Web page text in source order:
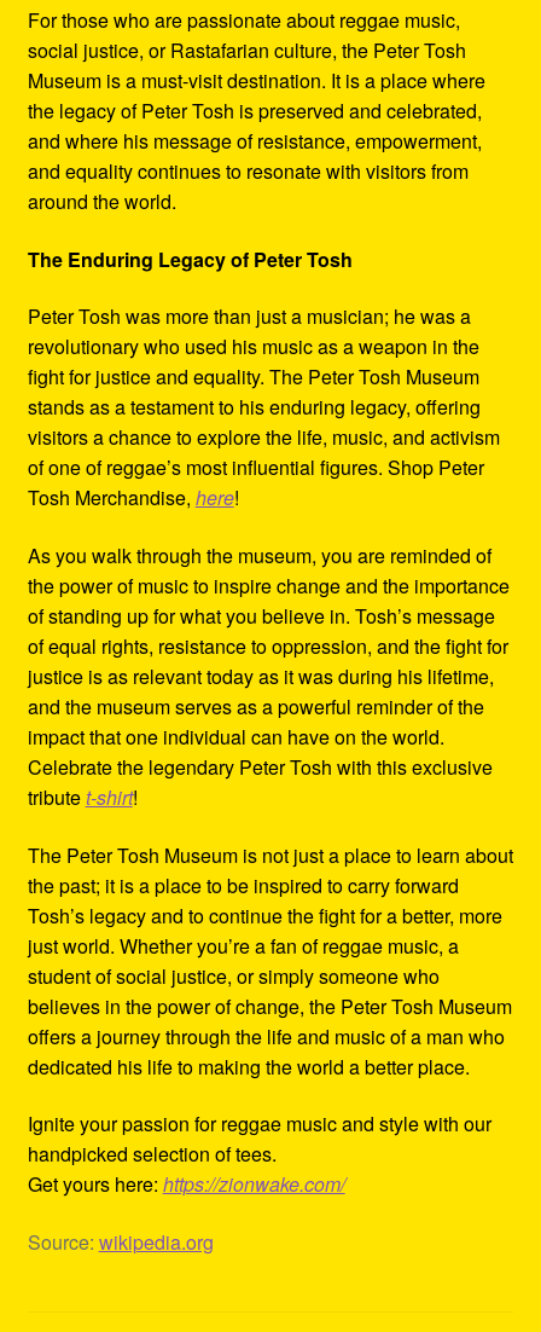
For those who are passionate about reggae music,
social justice, or Rastafarian culture, the Peter Tosh
Museum is a must-visit destination. It is a place where
the legacy of Peter Tosh is preserved and celebrated,
and where his message of resistance, empowerment,
and equality continues to resonate with visitors from
around the world.
The Enduring Legacy of Peter Tosh
Peter Tosh was more than just a musician; he was a
revolutionary who used his music as a weapon in the
fight for justice and equality. The Peter Tosh Museum
stands as a testament to his enduring legacy, offering
visitors a chance to explore the life, music, and activism
of one of reggae’s most influential figures. Shop Peter
Tosh Merchandise, here!
As you walk through the museum, you are reminded of
the power of music to inspire change and the importance
of standing up for what you believe in. Tosh’s message
of equal rights, resistance to oppression, and the fight for
justice is as relevant today as it was during his lifetime,
and the museum serves as a powerful reminder of the
impact that one individual can have on the world.
Celebrate the legendary Peter Tosh with this exclusive
tributet-shirt!
The Peter Tosh Museum is not just a place to learn about
the past; it is a place to be inspired to carry forward
Tosh’s legacy and to continue the fight for a better, more
just world. Whether you’re a fan of reggae music, a
student of social justice, or simply someone who
believes in the power of change, the Peter Tosh Museum
offers a journey through the life and music of a man who
dedicated his life to making the world a better place.
Ignite your passion for reggae music and style with our
handpicked selection of tees.
Get yours here: https://zionwake.com/
Source: wikipedia.org